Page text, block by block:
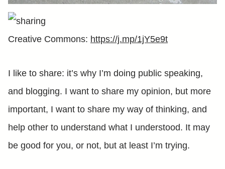
Creative Commons: https://j.mp/1jY5e9t
I like to share: it’s why I’m doing public speaking,
and blogging. I want to share my opinion, but more
important, I want to share my way of thinking, and
help other to understand what I understood. It may
be good for you, or not, but at least I’m trying.